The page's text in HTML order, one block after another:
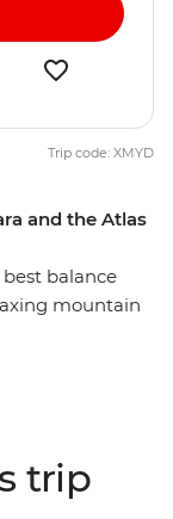
and the Atlas
balance
mountain
sunset and a
night sky.
Trip code: XMYD
trip